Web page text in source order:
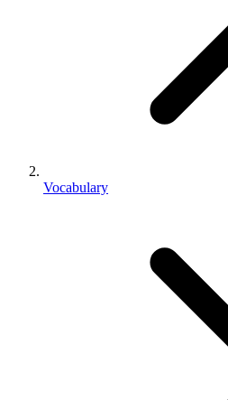
Vocabulary